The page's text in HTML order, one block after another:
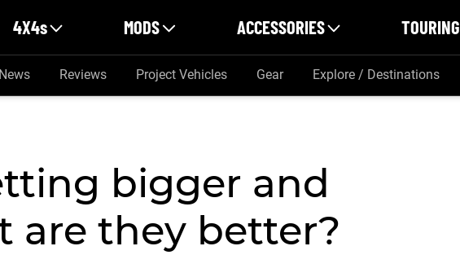
4X4s MODS ACCESSORIES TOURING
News Reviews Project Vehicles Gear Explore / Destinations
bigger and
are they better?